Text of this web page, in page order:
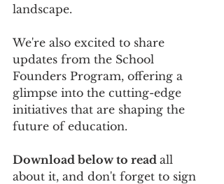
landscape.
We're also excited to share
updates from the School
Founders Program, offering a
glimpse into the cutting-edge
initiatives that are shaping the
future of education.
Download below to read all
about it, and don't forget to sign